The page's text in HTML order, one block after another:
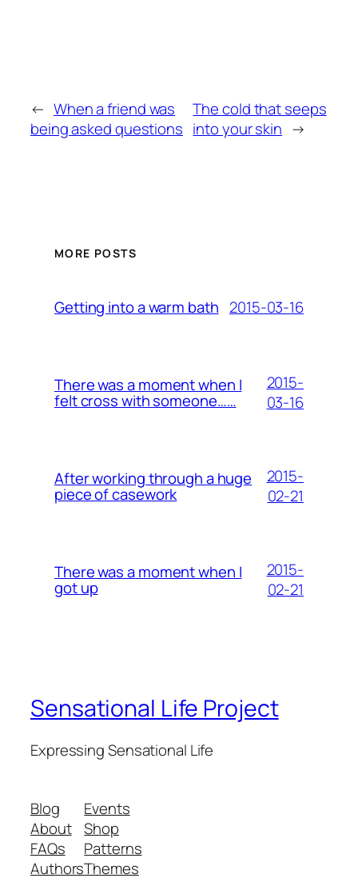
← When a friend was
being asked questions
The cold that seeps
into your skin →
MORE POSTS
Getting into a warm bath 2015-03-16
There was a moment when I
felt cross with someone……
2015-
03-16
After working through a huge
piece of casework
2015-
02-21
There was a moment when I
got up
2015-
02-21
Sensational Life Project
Expressing Sensational Life
Blog
About
FAQs
Authors
Events
Shop
Patterns
Themes